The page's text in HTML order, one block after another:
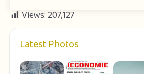
Views: 207,127
Latest Photos